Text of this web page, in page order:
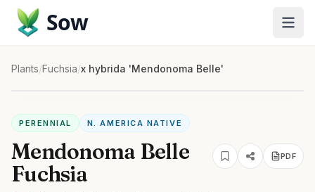
Sow
Plants/Fuchsia/x hybrida 'Mendonoma Belle'
PERENNIAL N. AMERICA NATIVE
Mendonoma Belle
Fuchsia
PDF